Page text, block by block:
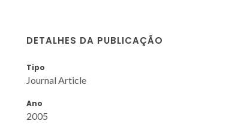
DETALHES DA PUBLICAÇÃO
Tipo
Journal Article
Ano
2005